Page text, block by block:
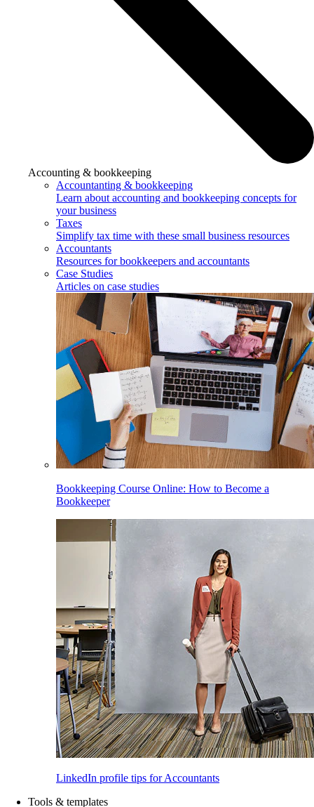
Accounting & bookkeeping
Accountanting & bookkeeping
Learn about accounting and bookkeeping concepts for
your business
Taxes
Simplify tax time with these small business resources
Accountants
Resources for bookkeepers and accountants
Case Studies
Articles on case studies
Bookkeeping Course Online: How to Become a
Bookkeeper
LinkedIn profile tips for Accountants
Tools & templates